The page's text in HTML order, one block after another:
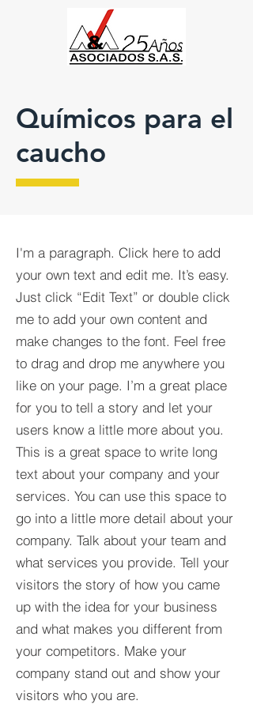
Químicos para el
caucho
I'm a paragraph. Click here to add
your own text and edit me. It’s easy.
Just click “Edit Text” or double click
me to add your own content and
make changes to the font. Feel free
to drag and drop me anywhere you
like on your page. I’m a great place
for you to tell a story and let your
users know a little more about you.​
This is a great space to write long
text about your company and your
services. You can use this space to
go into a little more detail about your
company. Talk about your team and
what services you provide. Tell your
visitors the story of how you came
up with the idea for your business
and what makes you different from
your competitors. Make your
company stand out and show your
visitors who you are.